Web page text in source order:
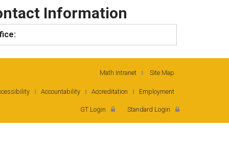
Information
Math Intranet Site Map
Accountability Accreditation Employment
GT Login Standard Login